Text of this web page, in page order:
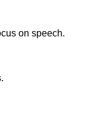
on speech.